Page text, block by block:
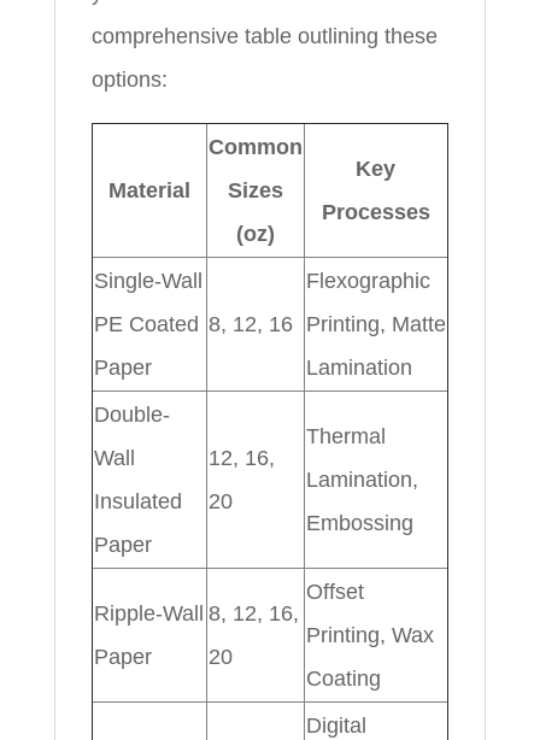
comprehensive table outlining these
options:
Material
Common
Sizes
(oz)
Key
Processes
Single-Wall
PE Coated
Paper
8, 12, 16
Flexographic
Printing, Matte
Lamination
Double-
Wall
Insulated
Paper
12, 16,
20
Thermal
Lamination,
Embossing
Ripple-Wall
Paper
8, 12, 16,
20
Offset
Printing, Wax
Coating
Digital